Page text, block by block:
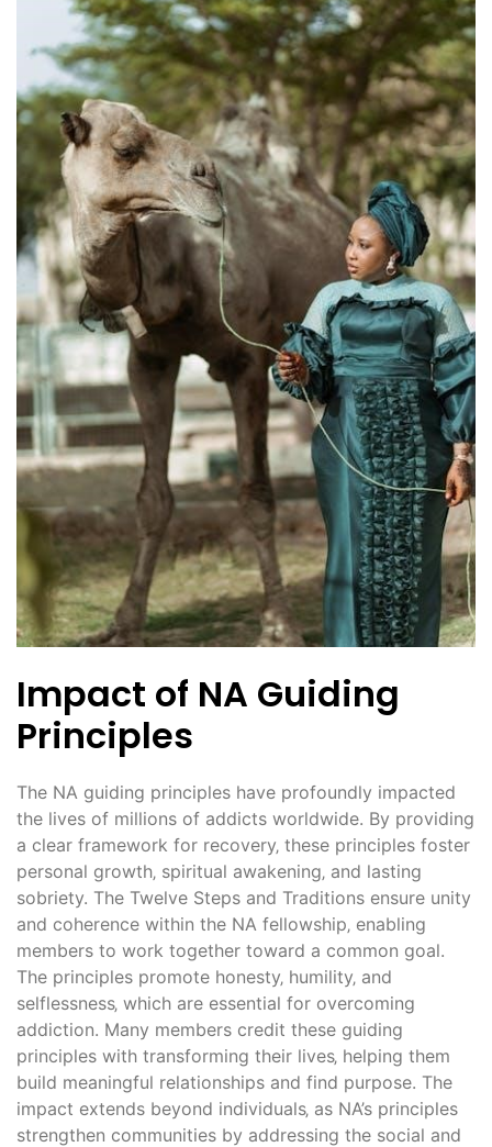
Impact of NA Guiding
Principles
The NA guiding principles have profoundly impacted
the lives of millions of addicts worldwide. By providing
a clear framework for recovery‚ these principles foster
personal growth‚ spiritual awakening‚ and lasting
sobriety. The Twelve Steps and Traditions ensure unity
and coherence within the NA fellowship‚ enabling
members to work together toward a common goal.
The principles promote honesty‚ humility‚ and
selflessness‚ which are essential for overcoming
addiction. Many members credit these guiding
principles with transforming their lives‚ helping them
build meaningful relationships and find purpose. The
impact extends beyond individuals‚ as NA’s principles
strengthen communities by addressing the social and